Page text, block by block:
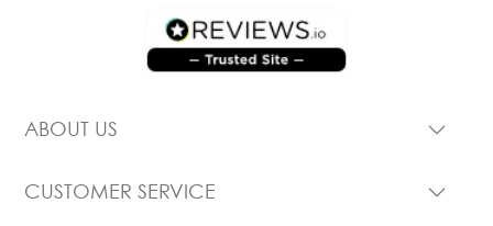
ABOUT US
CUSTOMER SERVICE